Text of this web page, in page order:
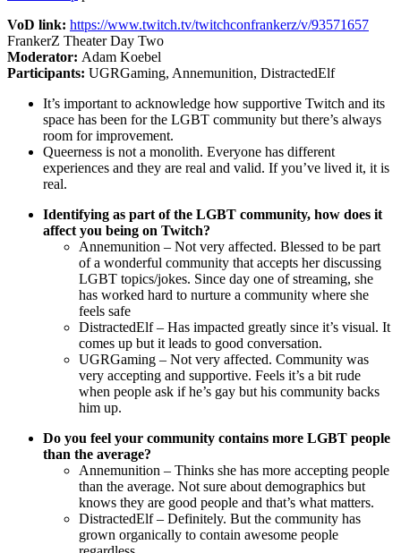
VoD link: https://www.twitch.tv/twitchconfrankerz/v/93571657
FrankerZ Theater Day Two
Moderator: Adam Koebel
Participants: UGRGaming, Annemunition, DistractedElf
It’s important to acknowledge how supportive Twitch and its
space has been for the LGBT community but there’s always
room for improvement.
Queerness is not a monolith. Everyone has different
experiences and they are real and valid. If you’ve lived it, it is
real.
Identifying as part of the LGBT community, how does it
affect you being on Twitch?
Annemunition – Not very affected. Blessed to be part
of a wonderful community that accepts her discussing
LGBT topics/jokes. Since day one of streaming, she
has worked hard to nurture a community where she
feels safe
DistractedElf – Has impacted greatly since it’s visual. It
comes up but it leads to good conversation.
UGRGaming – Not very affected. Community was
very accepting and supportive. Feels it’s a bit rude
when people ask if he’s gay but his community backs
him up.
Do you feel your community contains more LGBT people
than the average?
Annemunition – Thinks she has more accepting people
than the average. Not sure about demographics but
knows they are good people and that’s what matters.
DistractedElf – Definitely. But the community has
grown organically to contain awesome people